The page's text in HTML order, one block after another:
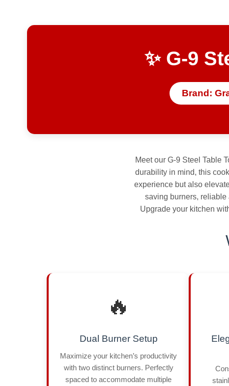
✨ G-9
Brand:
Meet our G-9 Steel Table
durability in mind, this
experience but also
saving burners,
Upgrade your kitchen
🔥
Dual Burner Setup
Maximize your kitchen’s productivity
with two distinct burners. Perfectly
spaced to accommodate multiple